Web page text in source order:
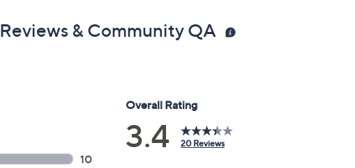
Reviews & Community QA